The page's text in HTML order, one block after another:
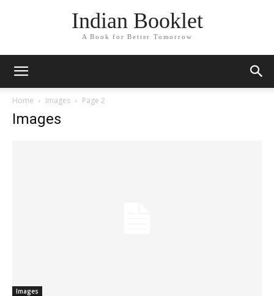
Indian Booklet
A Book for Better Tomorrow
Home Images Page 2
Images
Images